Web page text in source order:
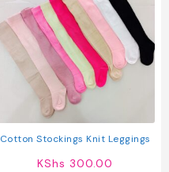
Cotton Stockings Knit Leggings
KShs 300.00